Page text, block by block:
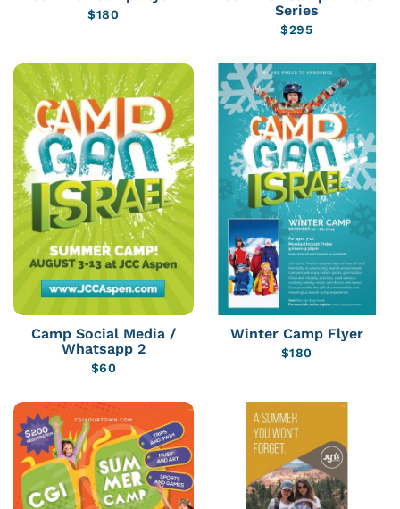
$180
Series
$295
Camp Social Media /
Whatsapp 2
$60
Winter Camp Flyer
$180